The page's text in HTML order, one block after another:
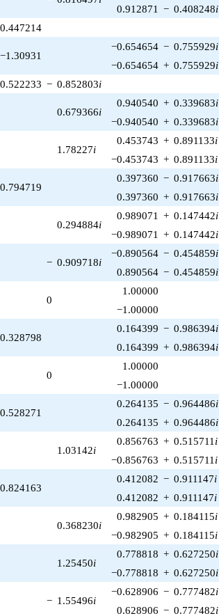
0.912871 − 0.408248i
−1.30931
−0.654654 − 0.755929i
−0.654654 + 0.755929i
− 0.852803i
0.679366i
0.940540 + 0.339683i
−0.940540 + 0.339683i
1.78227i
0.453743 + 0.891133i
−0.453743 + 0.891133i
0.794719
0.397360 − 0.917663i
0.397360 + 0.917663i
0.294884i
0.989071 + 0.147442i
−0.989071 + 0.147442i
− 0.909718i
−0.890564 − 0.454859i
0.890564 − 0.454859i
0
1.00000
−1.00000
0.328798
0.164399 − 0.986394i
0.164399 + 0.986394i
0
1.00000
−1.00000
0.528271
0.264135 − 0.964486i
0.264135 + 0.964486i
1.03142i
0.856763 + 0.515711 i
−0.856763 + 0.515711 i
0.824163
0.412082 − 0.911147i
0.412082 + 0.911147i
0.368230i
0.982905 + 0.184115i
−0.982905 + 0.184115i
1.25450i
0.778818 + 0.627250i
−0.778818 + 0.627250i
− 1.55496i
−0.628906 − 0.777482i
0.628906 − 0.777482i